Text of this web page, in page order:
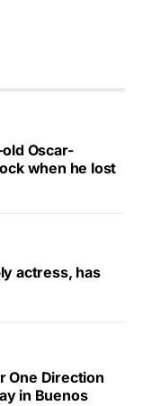
Oscar-
when he lost
actress, has
One Direction
in Buenos